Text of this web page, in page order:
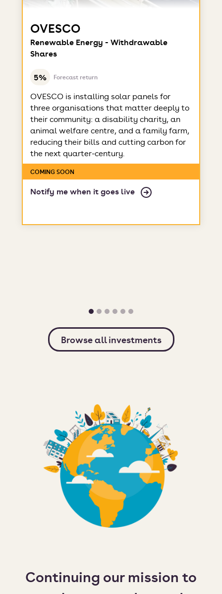
OVESCO
Renewable Energy - Withdrawable
Shares
5% Forecast return
OVESCO is installing solar panels for
three organisations that matter deeply to
their community: a disability charity, an
animal welfare centre, and a family farm,
reducing their bills and cutting carbon for
the next quarter-century.
COMING SOON
Notify me when it goes live
Browse all investments
Continuing our mission to